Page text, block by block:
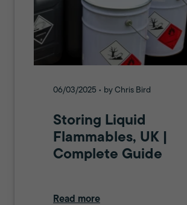
06/03/2025 • by Chris Bird
Storing Liquid
Flammables, UK |
Complete Guide
Read more